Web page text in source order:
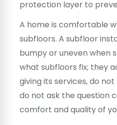
protection layer to
A home is comfortable
subfloors. A subfloor
bumpy or uneven when
what subfloors fix; they
giving its services, do
do not ask the question
comfort and quality of